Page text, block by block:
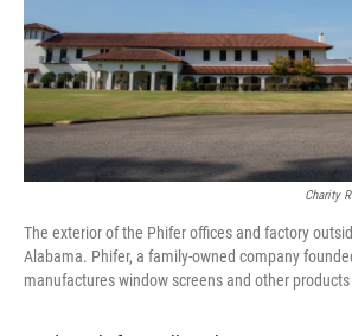
Charity
The exterior of the Phifer offices and factory
Alabama. Phifer, a family-owned company
manufactures window screens and other